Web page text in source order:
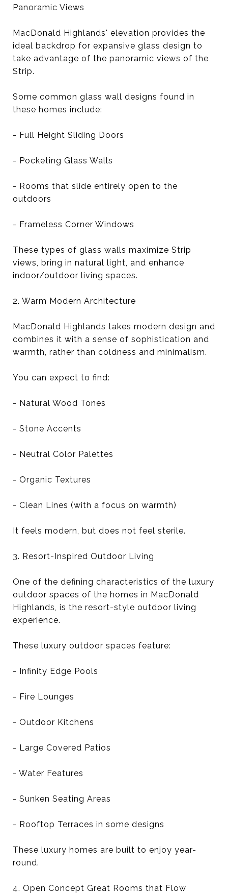
Panoramic Views
MacDonald Highlands' elevation provides the
ideal backdrop for expansive glass design to
take advantage of the panoramic views of the
Strip.
Some common glass wall designs found in
these homes include:
- Full Height Sliding Doors
- Pocketing Glass Walls
- Rooms that slide entirely open to the
outdoors
- Frameless Corner Windows
These types of glass walls maximize Strip
views, bring in natural light, and enhance
indoor/outdoor living spaces.
2. Warm Modern Architecture
MacDonald Highlands takes modern design and
combines it with a sense of sophistication and
warmth, rather than coldness and minimalism.
You can expect to find:
- Natural Wood Tones
- Stone Accents
- Neutral Color Palettes
- Organic Textures
- Clean Lines (with a focus on warmth)
It feels modern, but does not feel sterile.
3. Resort-Inspired Outdoor Living
One of the defining characteristics of the luxury
outdoor spaces of the homes in MacDonald
Highlands, is the resort-style outdoor living
experience.
These luxury outdoor spaces feature:
- Infinity Edge Pools
- Fire Lounges
- Outdoor Kitchens
- Large Covered Patios
- Water Features
- Sunken Seating Areas
- Rooftop Terraces in some designs
These luxury homes are built to enjoy year-
round.
4. Open Concept Great Rooms that Flow